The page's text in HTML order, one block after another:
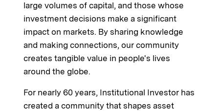
large volumes of capital, and those whose
investment decisions make a significant
impact on markets. By sharing knowledge
and making connections, our community
creates tangible value in people's lives
around the globe.
For nearly 60 years, Institutional Investor has
created a community that shapes asset